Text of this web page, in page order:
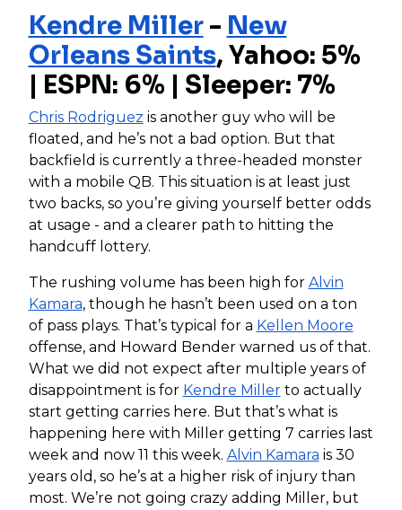
Kendre Miller- New
Orleans Saints, Yahoo: 5%
| ESPN: 6% | Sleeper: 7%
Chris Rodriguez is another guy who will be
floated, and he’s not a bad option. But that
backfield is currently a three-headed monster
with a mobile QB. This situation is at least just
two backs, so you’re giving yourself better odds
at usage - and a clearer path to hitting the
handcuff lottery.
The rushing volume has been high for Alvin
Kamara, though he hasn’t been used on a ton
of pass plays. That’s typical for a Kellen Moore
offense, and Howard Bender warned us of that.
What we did not expect after multiple years of
disappointment is for Kendre Millerto actually
start getting carries here. But that’s what is
happening here with Miller getting 7 carries last
week and now 11 this week. Alvin Kamara is 30
years old, so he’s at a higher risk of injury than
most. We’re not going crazy adding Miller, but